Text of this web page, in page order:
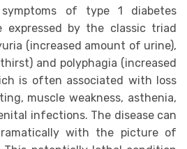
of type 1 diabetes
by the classic triad
(increased amount of urine),
and polyphagia (increased
is often associated with loss
muscle weakness, asthenia,
infections. The disease can
with the picture of